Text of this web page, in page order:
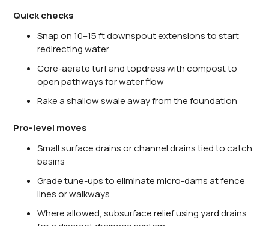
Quick checks
Snap on 10–15 ft downspout extensions to start
redirecting water
Core-aerate turf and topdress with compost to
open pathways for water flow
Rake a shallow swale away from the foundation
Pro-level moves
Small surface drains or channel drains tied to catch
basins
Grade tune-ups to eliminate micro-dams at fence
lines or walkways
Where allowed, subsurface relief using yard drains